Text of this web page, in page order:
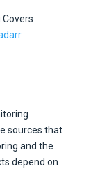
sources that
and the
depend on